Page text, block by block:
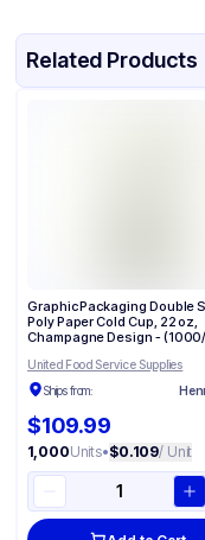
Related Products
Graphic Packaging Double
Poly Paper Cold Cup, 22 oz,
Champagne Design -
United Food Service Supplies
Ships from:
$109.99
1,000Units•$0.109/ Unit